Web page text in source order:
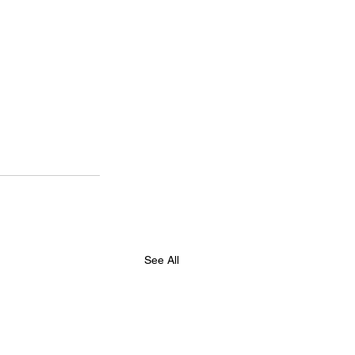
See All